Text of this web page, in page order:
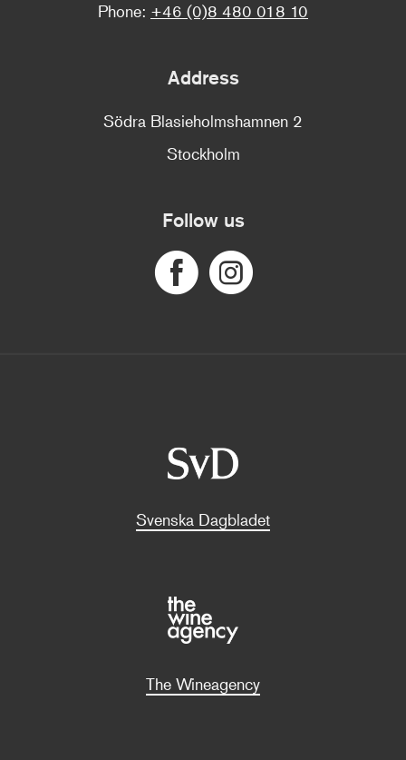
Phone: +46 (0)8 480 018 10
Address
Södra Blasieholmshamnen 2
Stockholm
Follow us
Svenska Dagbladet
The Wineagency